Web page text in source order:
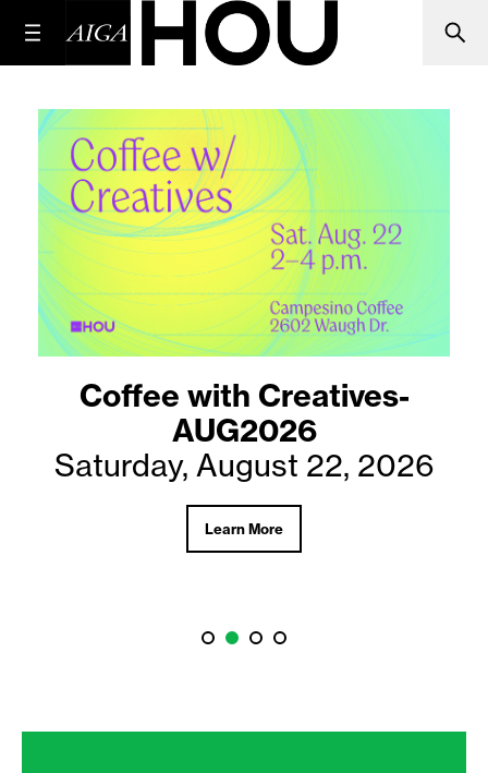
Coffee with Creatives-
AUG2026
Saturday, August 22, 2026
Learn More